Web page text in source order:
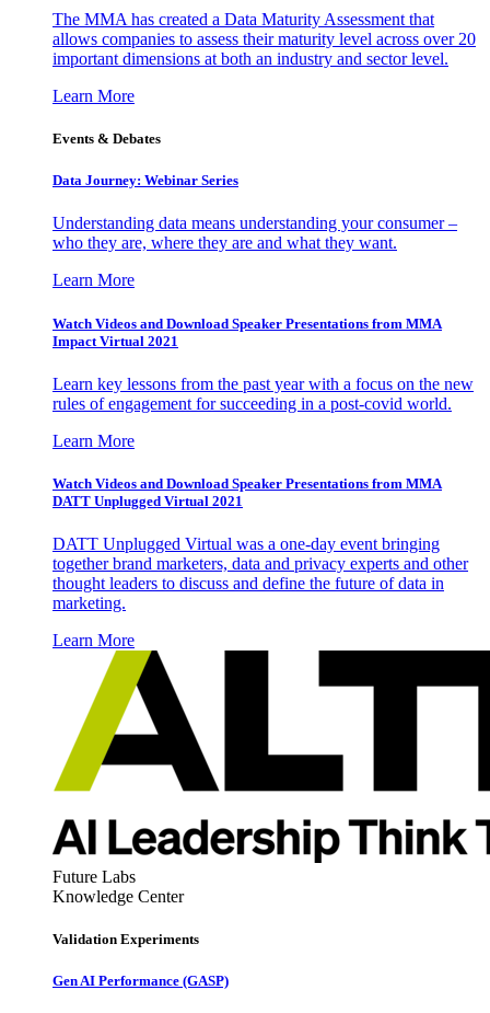
The MMA has created a Data Maturity Assessment that
allows companies to assess their maturity level across over 20
important dimensions at both an industry and sector level.
Learn More
Events & Debates
Data Journey: Webinar Series
Understanding data means understanding your consumer –
who they are, where they are and what they want.
Learn More
Watch Videos and Download Speaker Presentations from MMA
Impact Virtual 2021
Learn key lessons from the past year with a focus on the new
rules of engagement for succeeding in a post-covid world.
Learn More
Watch Videos and Download Speaker Presentations from MMA
DATT Unplugged Virtual 2021
DATT Unplugged Virtual was a one-day event bringing
together brand marketers, data and privacy experts and other
thought leaders to discuss and define the future of data in
marketing.
Learn More
Future Labs
Knowledge Center
Validation Experiments
Gen AI Performance (GASP)